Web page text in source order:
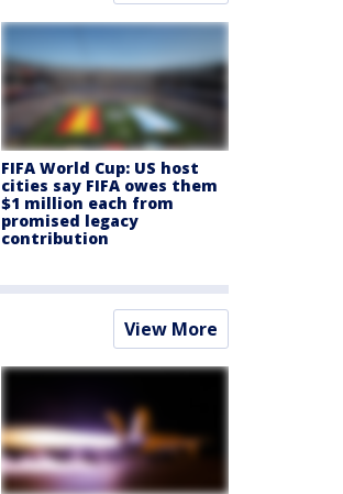
FIFA World Cup: US host
cities say FIFA owes them
$1 million each from
promised legacy
contribution
View More